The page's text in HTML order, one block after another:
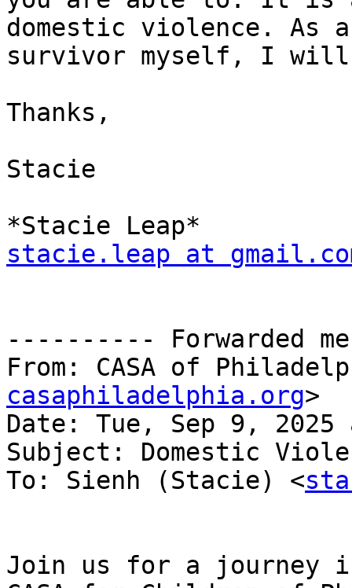
domestic violence. As a
survivor myself, I will
Thanks,
Stacie
stacie.leap at
---------- Forwarded
From: CASA of
casaphiladelphia.org>
Date: Tue, Sep 9, 2025
Subject: Domestic
To: Sienh (Stacie) <
Join us for a journey